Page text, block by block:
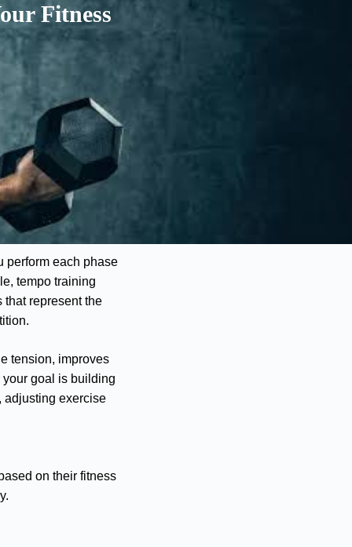
Fitness
perform each phase
tempo training
that represent the
tension, improves
goal is building
adjusting exercise
on their fitness